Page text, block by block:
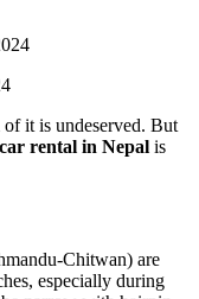
of it is undeserved. But
car rental in Nepal is
Chitwan) are
especially during